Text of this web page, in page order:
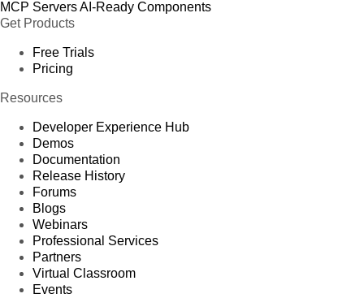
MCP ServersAI-Ready Components
Get Products
Free Trials
Pricing
Resources
Developer Experience Hub
Demos
Documentation
Release History
Forums
Blogs
Webinars
Professional Services
Partners
Virtual Classroom
Events